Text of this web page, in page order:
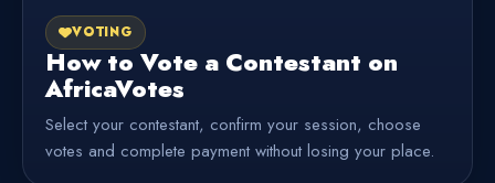
VOTING
How to Vote a Contestant on
AfricaVotes
Select your contestant, confirm your session, choose
votes and complete payment without losing your place.